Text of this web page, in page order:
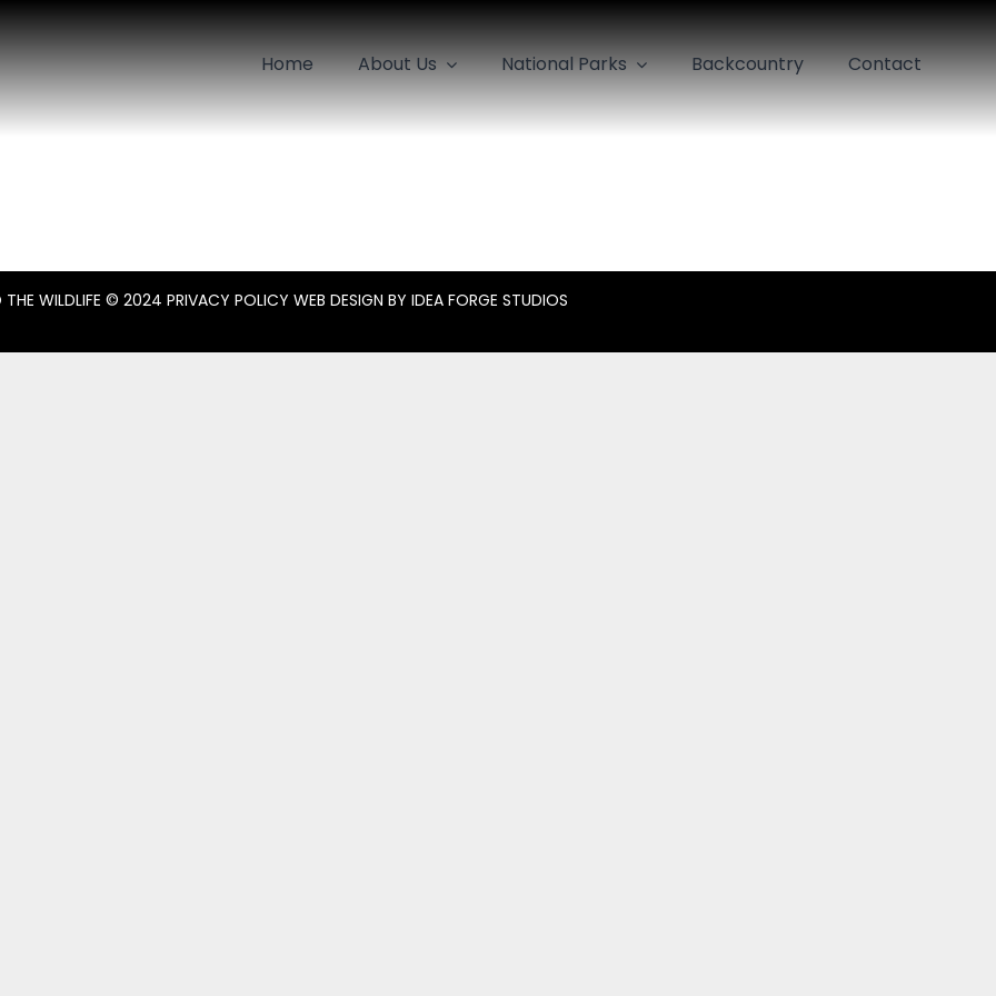
Home About Us National Parks Backcountry Contact
WILDLIFE © 2024 PRIVACY POLICY WEB DESIGN BY IDEA FORGE STUDIOS